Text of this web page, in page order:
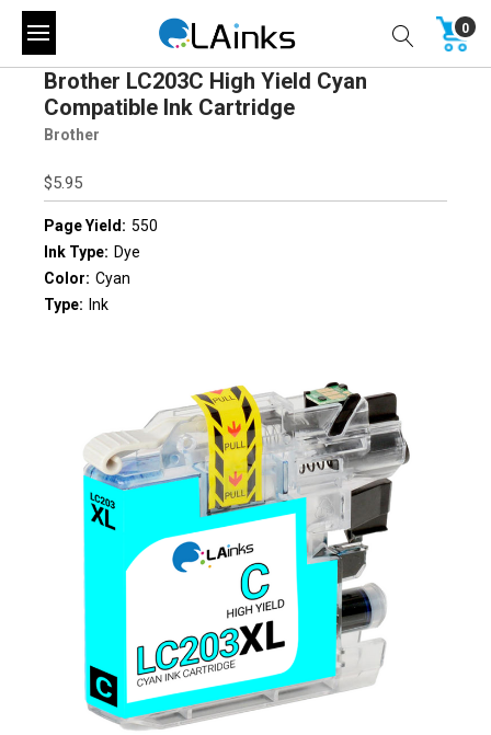
0
Brother LC203C High Yield Cyan
Compatible Ink Cartridge
Brother
$5.95
Page Yield: 550
Ink Type: Dye
Color: Cyan
Type: Ink